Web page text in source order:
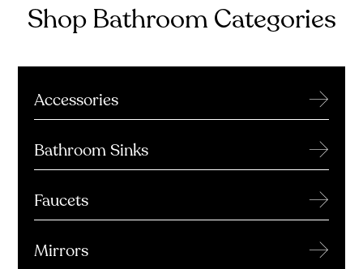
Shop Bathroom Categories
Accessories →
Bathroom Sinks →
Faucets →
Mirrors →